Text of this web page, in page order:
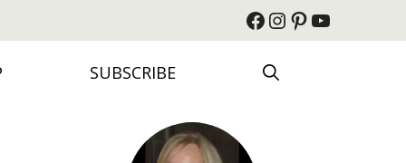
Facebook
Instagram
Pinterest
YouTube
SUBSCRIBE